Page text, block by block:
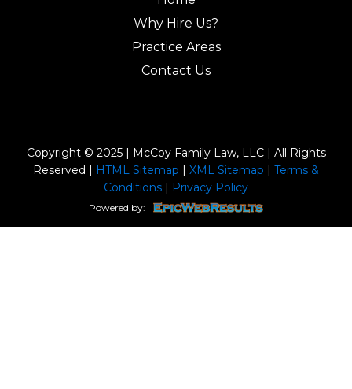
Why Hire Us?
Practice Areas
Contact Us
Copyright © 2025 | McCoy Family Law, LLC | All Rights
Reserved | HTML Sitemap | XML Sitemap | Terms &
Conditions | Privacy Policy
Powered by: